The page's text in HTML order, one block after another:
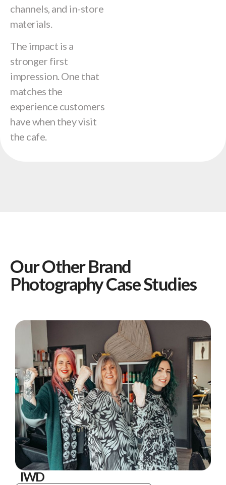
channels, and in-store
materials.
The impact is a
stronger first
impression. One that
matches the
experience customers
have when they visit
the cafe.
Our Other Brand
Photography Case Studies
IWD